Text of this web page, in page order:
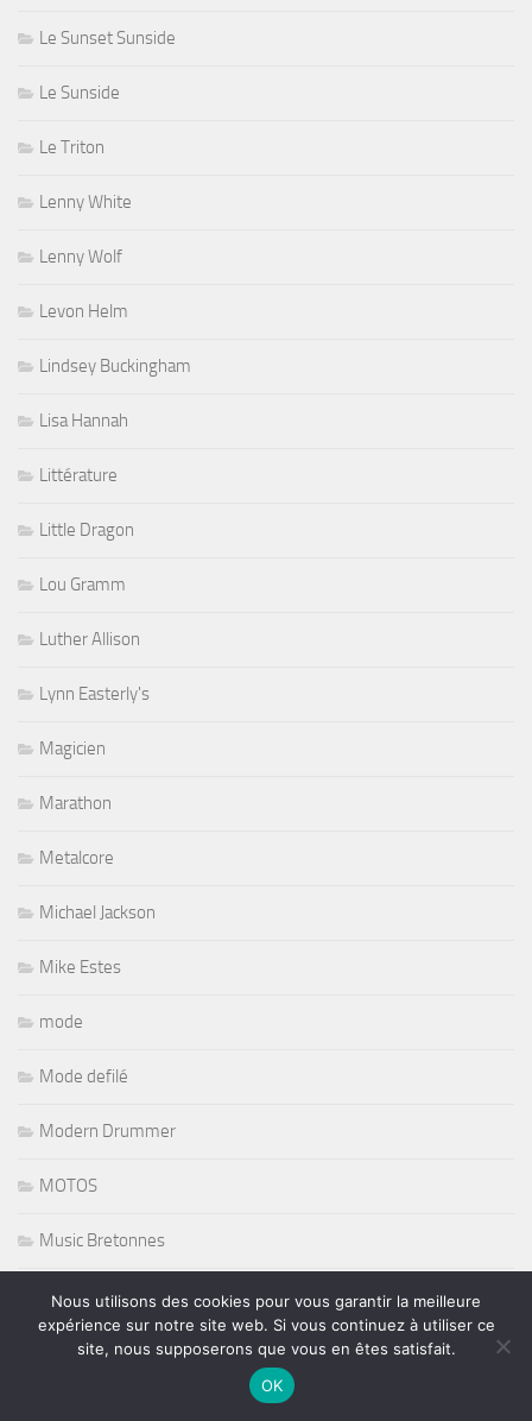
Le Sunset Sunside
Le Sunside
Le Triton
Lenny White
Lenny Wolf
Levon Helm
Lindsey Buckingham
Lisa Hannah
Littérature
Little Dragon
Lou Gramm
Luther Allison
Lynn Easterly's
Magicien
Marathon
Metalcore
Michael Jackson
Mike Estes
mode
Mode defilé
Modern Drummer
MOTOS
Music Bretonnes
Music Expo
Music Maker
Nous utilisons des cookies pour vous garantir la meilleure
expérience sur notre site web. Si vous continuez à utiliser ce
site, nous supposerons que vous en êtes satisfait.
OK